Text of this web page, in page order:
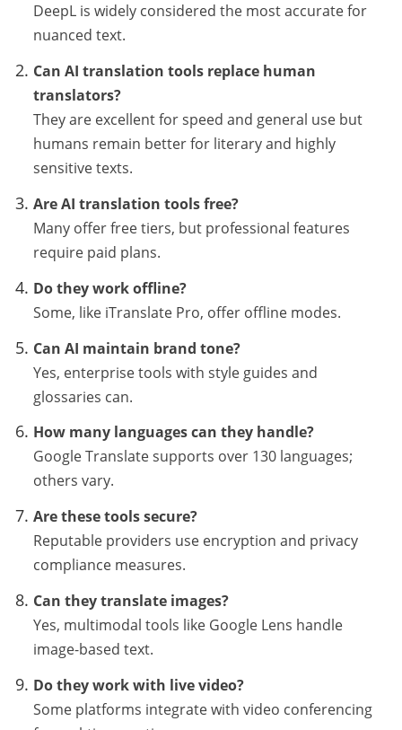
DeepL is widely considered the most accurate for
nuanced text.
Can AI translation tools replace human
translators?
They are excellent for speed and general use but
humans remain better for literary and highly
sensitive texts.
Are AI translation tools free?
Many offer free tiers, but professional features
require paid plans.
Do they work offline?
Some, like iTranslate Pro, offer offline modes.
Can AI maintain brand tone?
Yes, enterprise tools with style guides and
glossaries can.
How many languages can they handle?
Google Translate supports over 130 languages;
others vary.
Are these tools secure?
Reputable providers use encryption and privacy
compliance measures.
Can they translate images?
Yes, multimodal tools like Google Lens handle
image-based text.
Do they work with live video?
Some platforms integrate with video conferencing